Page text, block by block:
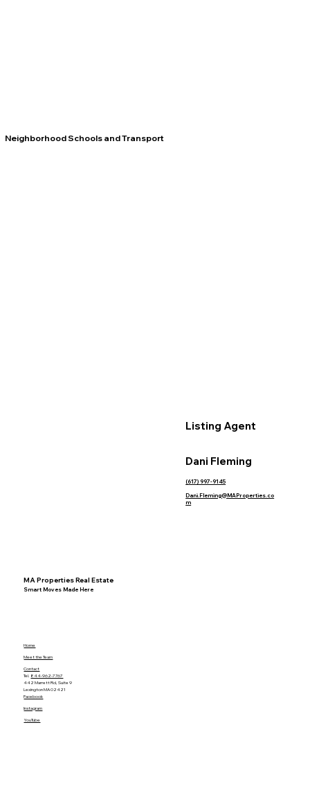
Neighborhood Schools and Transport
Listing Agent
Dani Fleming
(617) 997-9145
Dani.Fleming@MAProperties.co
m
MA Properties Real Estate
Smart Moves Made Here
Home
Meet the Team
Contact
Tel. 844-962-7767
442 Marrett Rd, Suite 9
Lexington MA 02421
Facebook
Instagram
YouTube